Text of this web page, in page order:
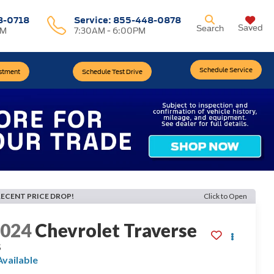
0718 Service: 855-448-0878
7:30AM - 6:00PM
Schedule Test Drive Schedule Service
Search Saved
PRICE DROP! Click to Open
Chevrolet Traverse